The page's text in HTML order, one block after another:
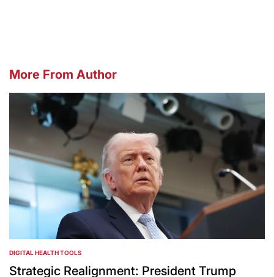
More From Author
POSTED
IN
DIGITAL HEALTH TOOLS
Strategic Realignment: President Trump